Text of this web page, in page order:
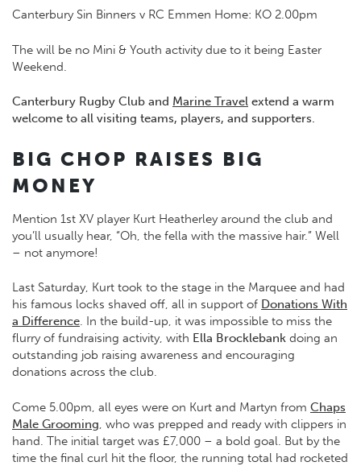
Canterbury Sin Binners v RC Emmen Home: KO 2.00pm
The will be no Mini & Youth activity due to it being Easter
Weekend.
Canterbury Rugby Club and Marine Travel extend a warm
welcome to all visiting teams, players, and supporters.
BIG CHOP RAISES BIG
MONEY
Mention 1st XV player Kurt Heatherley around the club and
you’ll usually hear, “Oh, the fella with the massive hair.” Well
– not anymore!
Last Saturday, Kurt took to the stage in the Marquee and had
his famous locks shaved off, all in support of Donations With
a Difference. In the build-up, it was impossible to miss the
flurry of fundraising activity, with Ella Brocklebank doing an
outstanding job raising awareness and encouraging
donations across the club.
Come 5.00pm, all eyes were on Kurt and Martyn from Chaps
Male Grooming , who was prepped and ready with clippers in
hand. The initial target was £7,000 – a bold goal. But by the
time the final curl hit the floor, the running total had rocketed